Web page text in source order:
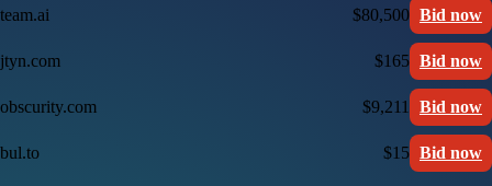
team.ai $80,500 Bid now
jtyn.com $165 Bid now
obscurity.com $9,211 Bid now
bul.to $15 Bid now